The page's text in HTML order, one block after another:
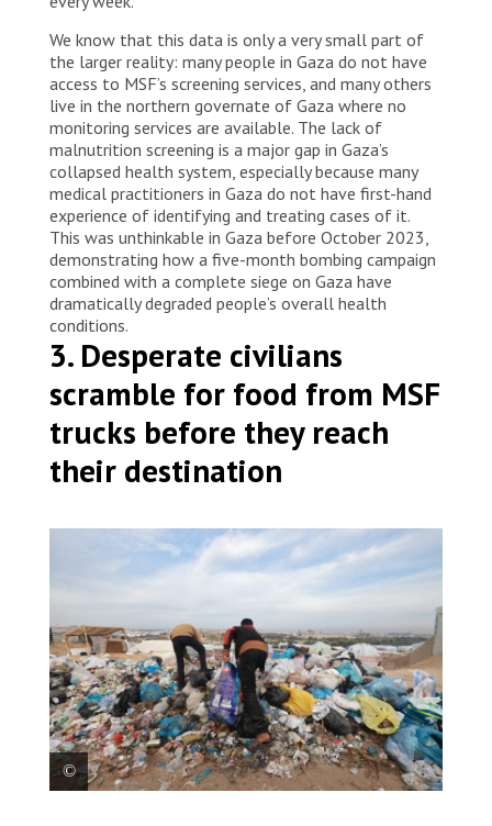
We know that this data is only a very small part of
the larger reality: many people in Gaza do not have
access to MSF’s screening services, and many others
live in the northern governate of Gaza where no
monitoring services are available. The lack of
malnutrition screening is a major gap in Gaza’s
collapsed health system, especially because many
medical practitioners in Gaza do not have first-hand
experience of identifying and treating cases of it.
This was unthinkable in Gaza before October 2023,
demonstrating how a five-month bombing campaign
combined with a complete siege on Gaza have
dramatically degraded people’s overall health
conditions.
3. Desperate civilians
scramble for food from MSF
trucks before they reach
their destination